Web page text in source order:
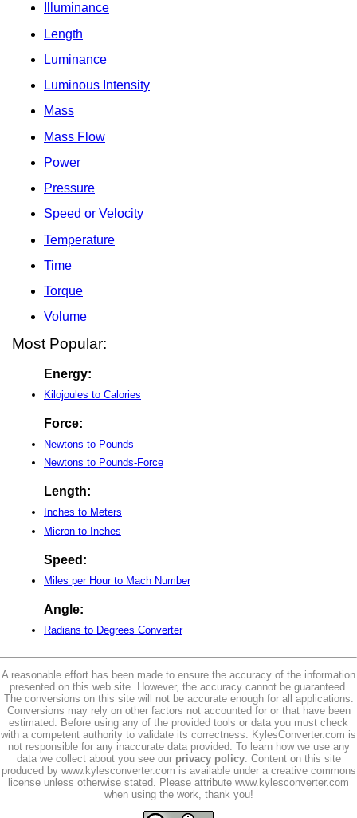
Illuminance
Length
Luminance
Luminous Intensity
Mass
Mass Flow
Power
Pressure
Speed or Velocity
Temperature
Time
Torque
Volume
Most Popular:
Energy:
Kilojoules to Calories
Force:
Newtons to Pounds
Newtons to Pounds-Force
Length:
Inches to Meters
Micron to Inches
Speed:
Miles per Hour to Mach Number
Angle:
Radians to Degrees Converter
A reasonable effort has been made to ensure the accuracy of the information
presented on this web site. However, the accuracy cannot be guaranteed.
The conversions on this site will not be accurate enough for all applications.
Conversions may rely on other factors not accounted for or that have been
estimated. Before using any of the provided tools or data you must check
with a competent authority to validate its correctness. KylesConverter.com is
not responsible for any inaccurate data provided. To learn how we use any
data we collect about you see our privacy policy. Content on this site
produced by www.kylesconverter.com is available under a creative commons
license unless otherwise stated. Please attribute www.kylesconverter.com
when using the work, thank you!